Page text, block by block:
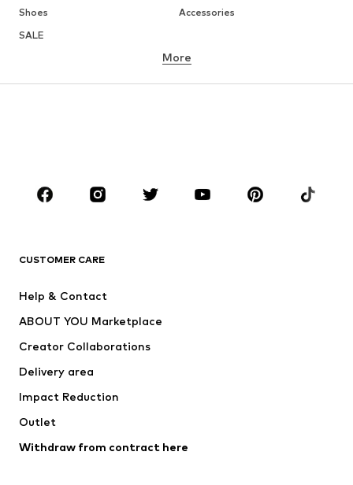
Shoes
Accessories
SALE
BRANDS
ADIDAS ORIGINALS
ADIDAS PERFORMANCE
More
CUSTOMER CARE
Help & Contact
ABOUT YOU Marketplace
Creator Collaborations
Delivery area
Impact Reduction
Outlet
Withdraw from contract here